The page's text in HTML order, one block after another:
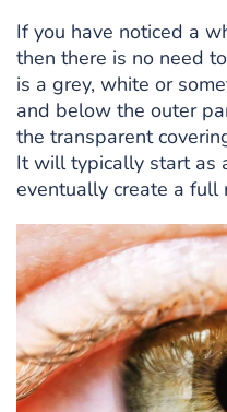
If you have noticed a
then there is no need
is a grey, white or
and below the outer
the transparent
It will typically start as
eventually create a full